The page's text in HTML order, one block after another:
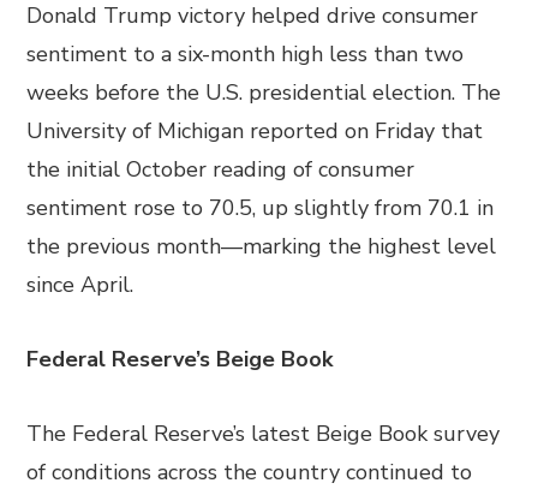
Donald Trump victory helped drive consumer
sentiment to a six-month high less than two
weeks before the U.S. presidential election. The
University of Michigan reported on Friday that
the initial October reading of consumer
sentiment rose to 70.5, up slightly from 70.1 in
the previous month—marking the highest level
since April.
Federal Reserve’s Beige Book
The Federal Reserve’s latest Beige Book survey
of conditions across the country continued to